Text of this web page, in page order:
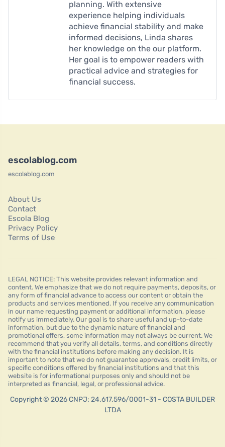
planning. With extensive
experience helping individuals
achieve financial stability and make
informed decisions, Linda shares
her knowledge on the our platform.
Her goal is to empower readers with
practical advice and strategies for
financial success.
escolablog.com
escolablog.com
About Us
Contact
Escola Blog
Privacy Policy
Terms of Use
LEGAL NOTICE: This website provides relevant information and
content. We emphasize that we do not require payments, deposits, or
any form of financial advance to access our content or obtain the
products and services mentioned. If you receive any communication
in our name requesting payment or additional information, please
notify us immediately. Our goal is to share useful and up-to-date
information, but due to the dynamic nature of financial and
promotional offers, some information may not always be current. We
recommend that you verify all details, terms, and conditions directly
with the financial institutions before making any decision. It is
important to note that we do not guarantee approvals, credit limits, or
specific conditions offered by financial institutions and that this
website is for informational purposes only and should not be
interpreted as financial, legal, or professional advice.
Copyright © 2026 CNPJ: 24.617.596/0001-31 - COSTA BUILDER
LTDA